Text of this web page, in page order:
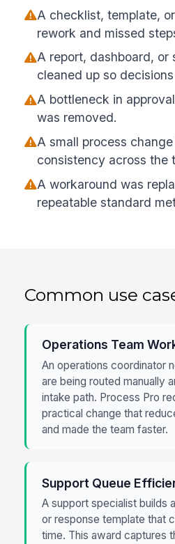
A checklist, template,
rework and missed
A report, dashboard, or
cleaned up so
A bottleneck in
was removed.
A small process
consistency across the
A workaround was
repeatable standard
Common use
Operations Team
An operations coordinator
are being routed manually
intake path. Process Pro
practical change that
and made the team faster.
Support Queue
A support specialist builds
or response template that
time. This award captures